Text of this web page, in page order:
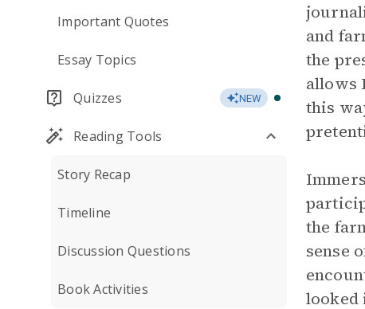
Important Quotes
Essay Topics
Quizzes NEW
Reading Tools
Story Recap
Timeline
Discussion Questions
Book Activities
and
the
allows
this
the
sense
looked